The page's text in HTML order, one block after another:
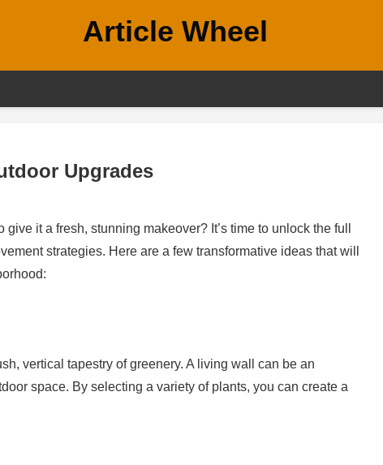
Article Wheel
Upgrades
it a fresh, stunning makeover? It’s time to unlock the full
strategies. Here are a few transformative ideas that will
vertical tapestry of greenery. A living wall can be an
space. By selecting a variety of plants, you can create a